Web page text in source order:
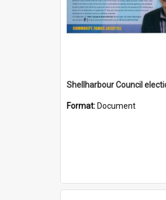
Format: Document